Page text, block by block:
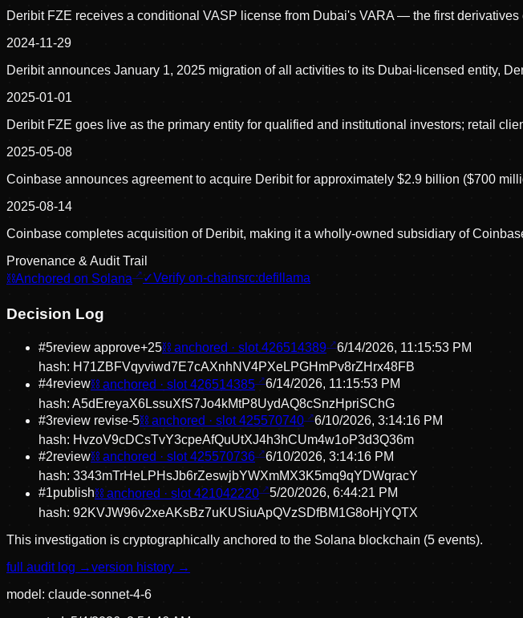
Deribit FZE receives a conditional VASP license from Dubai's VARA — the first
2024-11-29
Deribit announces January 1, 2025 migration of all activities to its Dubai-licensed entity,
2025-01-01
Deribit FZE goes live as the primary entity for qualified and institutional investors; retail
2025-05-08
Coinbase announces agreement to acquire Deribit for approximately $2.9 billion ($700
2025-08-14
Coinbase completes acquisition of Deribit, making it a wholly-owned subsidiary of
Provenance & Audit Trail
⛓Anchored on Solana ✓Verify on-chainsrc:defillama
Decision Log
#5review approve+25⛓ anchored · slot426514389
6/14/2026, 11:15:53 PM
hash: H71ZBFVqyviwd7E7cAXnhNV4PXeLPGHmPv8rZHrx48FB
#4review⛓ anchored · slot426514385
6/14/2026, 11:15:53 PM
hash: A5dEreyaX6LssuXfS7Jo4kMtP8UydAQ8cSnzHpriSChG
#3review revise-5⛓ anchored · slot425570740
6/10/2026, 3:14:16 PM
hash: HvzoV9cDCsTvY3cpeAfQuUtXJ4h3hCUm4w1oP3d3Q36m
#2review⛓ anchored · slot425570736
6/10/2026, 3:14:16 PM
hash: 3343mTrHeLPHsJb6rZeswjbYWXmMX3K5mq9qYDWqracY
#1publish⛓ anchored · slot421042220
5/20/2026, 6:44:21 PM
hash: 92KVJW96v2xeAKsBz7uKUSiuApQVzSDfBM1G8oHjYQTX
This investigation is cryptographically anchored to the Solana blockchain (5 events).
full audit log →version history →
model: claude-sonnet-4-6